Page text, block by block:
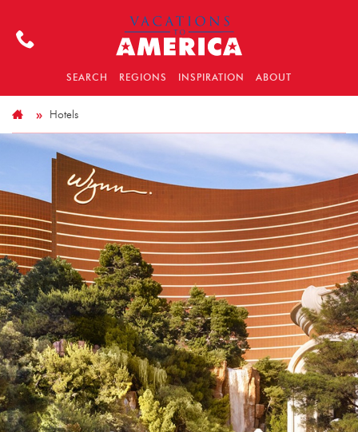
SEARCH REGIONS INSPIRATION ABOUT
Hotels